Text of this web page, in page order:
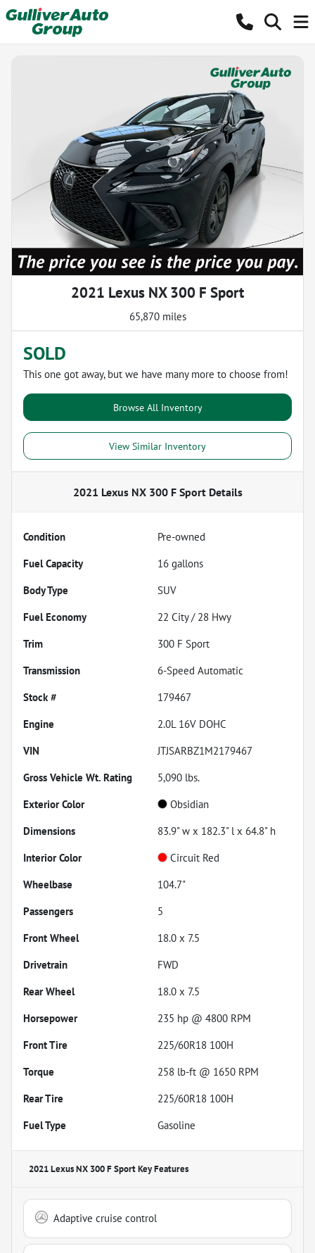
2021 Lexus NX 300 F Sport
65,870 miles
SOLD
This one got away, but we have many more to choose from!
Browse All Inventory
View Similar Inventory
2021 Lexus NX 300 F SportDetails
Condition
Pre-owned
Fuel Capacity
16 gallons
Body Type
SUV
Fuel Economy
22 City / 28 Hwy
Trim
300 F Sport
Transmission
6-Speed Automatic
Stock #
179467
Engine
2.0L 16V DOHC
VIN
JTJSARBZ1M2179467
Gross Vehicle Wt. Rating
5,090 lbs.
Exterior Color
Obsidian
Dimensions
83.9" w x 182.3" l x 64.8" h
Interior Color
Circuit Red
Wheelbase
104.7"
Passengers
5
Front Wheel
18.0 x 7.5
Drivetrain
FWD
Rear Wheel
18.0 x 7.5
Horsepower
235 hp @ 4800 RPM
Front Tire
225/60R18 100H
Torque
258 lb-ft @ 1650 RPM
Rear Tire
225/60R18 100H
Fuel Type
Gasoline
2021 Lexus NX 300 F SportKey Features
Adaptive cruise control